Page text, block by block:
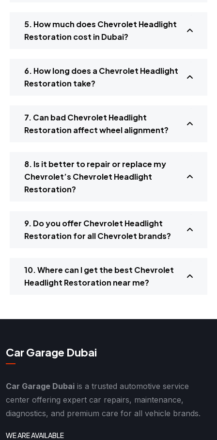
5. How much does Chevrolet Headlight
Restoration cost in Dubai?
6. How long does a Chevrolet Headlight
Restoration take?
7. Can bad Chevrolet Headlight
Restoration affect wheel alignment?
8. Is it better to repair or replace my
Chevrolet’s Chevrolet Headlight
Restoration?
9. Do you offer Chevrolet Headlight
Restoration for all Chevrolet brands?
10. Where can I get the best Chevrolet
Headlight Restoration near me?
Car Garage Dubai
Car Garage Dubai is a trusted automotive service
center offering expert car repairs, maintenance,
diagnostics, and premium care for all vehicle brands.
WE ARE AVAILABLE